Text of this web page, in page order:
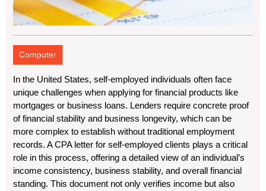
Computer
In the United States, self-employed individuals often face
unique challenges when applying for financial products like
mortgages or business loans. Lenders require concrete proof
of financial stability and business longevity, which can be
more complex to establish without traditional employment
records. A CPA letter for self-employed clients plays a critical
role in this process, offering a detailed view of an individual’s
income consistency, business stability, and overall financial
standing. This document not only verifies income but also